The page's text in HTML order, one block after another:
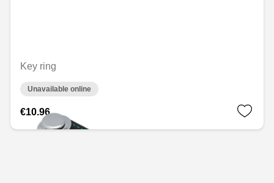
Key ring
Unavailable online
€10.96